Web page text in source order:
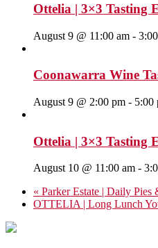
Ottelia | 3×3 Tasting
August 9 @ 11:00 am -
Coonawarra Wine
August 9 @ 2:00 pm - 5:00
Ottelia | 3×3 Tasting
August 10 @ 11:00 am -
« Parker Estate | Daily Pies
OTTELIA | Long Lunch